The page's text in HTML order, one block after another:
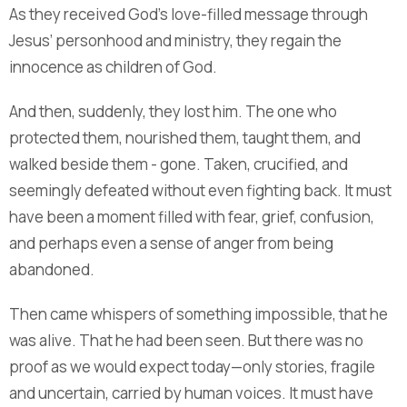
As they received God’s love-filled message through
Jesus’ personhood and ministry, they regain the
innocence as children of God.
And then, suddenly, they lost him. The one who
protected them, nourished them, taught them, and
walked beside them - gone. Taken, crucified, and
seemingly defeated without even fighting back. It must
have been a moment filled with fear, grief, confusion,
and perhaps even a sense of anger from being
abandoned.
Then came whispers of something impossible, that he
was alive. That he had been seen. But there was no
proof as we would expect today—only stories, fragile
and uncertain, carried by human voices. It must have